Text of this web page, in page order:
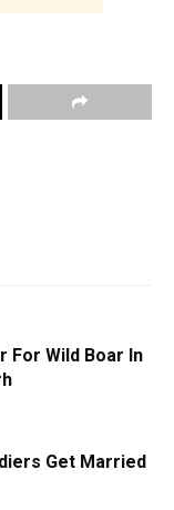
For Wild Boar In
Get Married